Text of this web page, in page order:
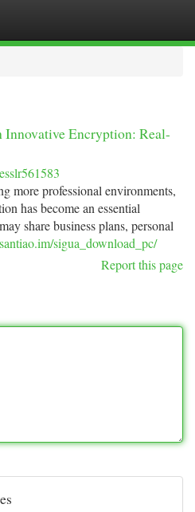
Encryption: Real-
more professional environments,
has become an essential
share business plans, personal
sigua_download_pc/
Report this page